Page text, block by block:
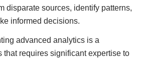
disparate sources, identify patterns,
informed decisions.
advanced analytics is a
that requires significant expertise to